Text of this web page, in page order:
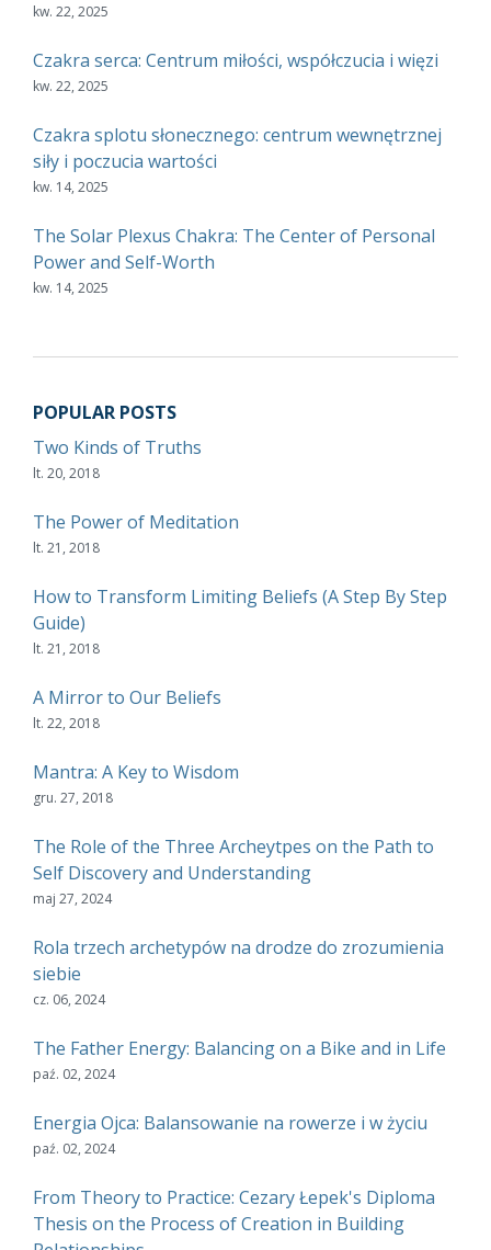
kw. 22, 2025
Czakra serca: Centrum miłości, współczucia i więzi
kw. 22, 2025
Czakra splotu słonecznego: centrum wewnętrznej
siły i poczucia wartości
kw. 14, 2025
The Solar Plexus Chakra: The Center of Personal
Power and Self-Worth
kw. 14, 2025
POPULAR POSTS
Two Kinds of Truths
lt. 20, 2018
The Power of Meditation
lt. 21, 2018
How to Transform Limiting Beliefs (A Step By Step
Guide)
lt. 21, 2018
A Mirror to Our Beliefs
lt. 22, 2018
Mantra: A Key to Wisdom
gru. 27, 2018
The Role of the Three Archeytpes on the Path to
Self Discovery and Understanding
maj 27, 2024
Rola trzech archetypów na drodze do zrozumienia
siebie
cz. 06, 2024
The Father Energy: Balancing on a Bike and in Life
paź. 02, 2024
Energia Ojca: Balansowanie na rowerze i w życiu
paź. 02, 2024
From Theory to Practice: Cezary Łepek's Diploma
Thesis on the Process of Creation in Building